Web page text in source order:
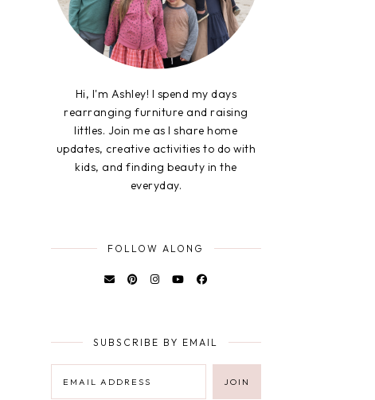
Hi, I'm Ashley! I spend my days
rearranging furniture and raising
littles. Join me as I share home
updates, creative activities to do with
kids, and finding beauty in the
everyday.
FOLLOW ALONG
SUBSCRIBE BY EMAIL